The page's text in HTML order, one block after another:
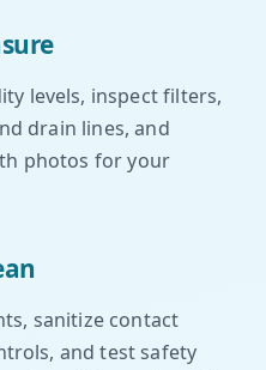
levels, inspect filters,
drain lines, and
photos for your
sanitize contact
and test safety